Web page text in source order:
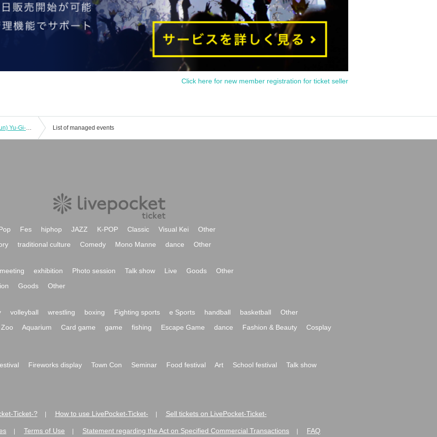
Click here for new member registration for ticket seller
[Lottery Reservation] October 29th (Sun) Yu-Gi-Oh! 5D's x Collaboration Cafe Honpo BLANC Ikebukuro Store Revival List of managed events
Fes hiphop JAZZ K-POP Classic Visual Kei
Other
traditional culture Comedy Mono Manne dance Other
exhibition Photo session Talk show Live Goods
Other
Goods Other
volleyball wrestling boxing Fighting sports e Sports handball basketball
Other
Zoo
Aquarium Card game game fishing Escape Game dance Fashion & Beauty Cosplay
Fireworks display Town Con Seminar Food festival Art School festival Talk show
Ticket-? How to use LivePocket-Ticket- Sell tickets on LivePocket-Ticket-
Terms of Use Statement regarding the Act on Specified Commercial Transactions FAQ